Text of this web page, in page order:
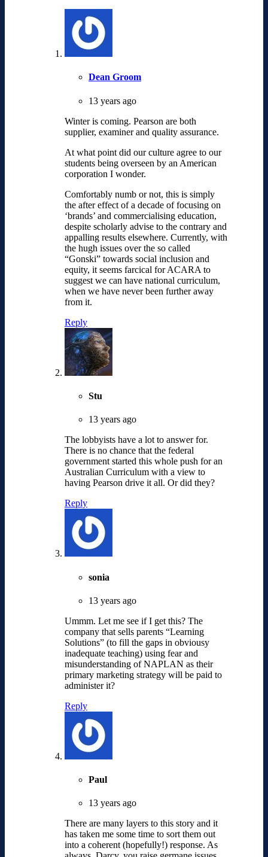
Dean Groom
13 years ago
Winter is coming. Pearson are both
supplier, examiner and quality assurance.
At what point did our culture agree to our
students being overseen by an American
corporation I wonder.
Comfortably numb or not, this is simply
the after effect of a decade of focusing on
‘brands’ and commercialising education,
despite scholarly advise to the contrary and
appalling results elsewhere. Currently, with
the hugh issues over the so called
“Gonski” towards social inclusion and
equity, it seems farcical for ACARA to
suggest we can have national curriculum,
when we have never been further away
from it.
Reply
Stu
13 years ago
The lobbyists have a lot to answer for.
There is no chance that the federal
government started this whole push for an
Australian Curriculum with a view to
having Pearson drive it all. Or did they?
Reply
sonia
13 years ago
Ummm. Let me see if I get this? The
company that sells parents “Learning
Solutions” (to fill the gaps in obviousy
inadequate teaching) using fear and
misunderstanding of NAPLAN as their
primary marketing strategy will be paid to
administer it?
Reply
Paul
13 years ago
There are many layers to this story and it
has taken me some time to sort them out
into a coherent (hopefully!) response. As